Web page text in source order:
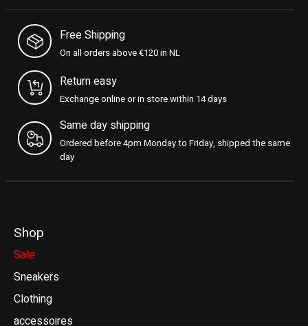
Free Shipping
On all orders above €120 in NL
Return easy
Exchange online or in store within 14 days
Same day shipping
Ordered before 4pm Monday to Friday, shipped the same
day
Shop
Sale
Sneakers
Clothing
accessoires